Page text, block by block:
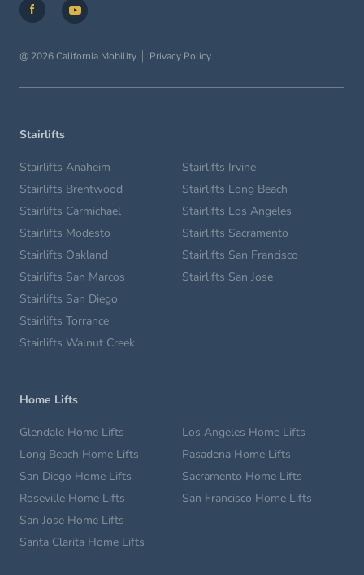
@ 2026 California Mobility Privacy Policy
Stairlifts
Stairlifts Anaheim
Stairlifts Brentwood
Stairlifts Carmichael
Stairlifts Irvine
Stairlifts Long Beach
Stairlifts Los Angeles
Stairlifts Modesto
Stairlifts Oakland
Stairlifts San Marcos
Stairlifts Sacramento
Stairlifts San Francisco
Stairlifts San Jose
Stairlifts San Diego
Stairlifts Torrance
Stairlifts Walnut Creek
Home Lifts
Glendale Home Lifts
Long Beach Home Lifts
Los Angeles Home Lifts
Pasadena Home Lifts
San Diego Home Lifts
Roseville Home Lifts
Sacramento Home Lifts
San Francisco Home Lifts
San Jose Home Lifts
Santa Clarita Home Lifts